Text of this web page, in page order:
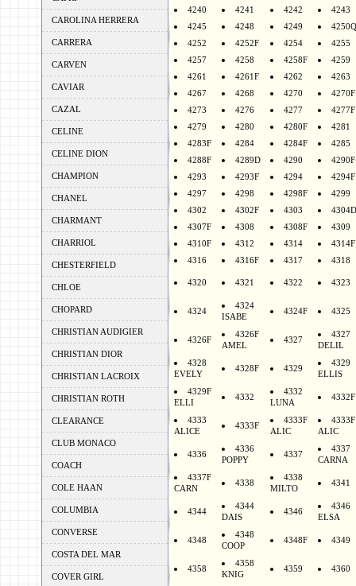
CAROLINA HERRERA
CARRERA
CARVEN
CAVIAR
CAZAL
CELINE
CELINE DION
CHAMPION
CHANEL
CHARMANT
CHARRIOL
CHESTERFIELD
CHLOE
CHOPARD
CHRISTIAN AUDIGIER
CHRISTIAN DIOR
CHRISTIAN LACROIX
CHRISTIAN ROTH
CLEARANCE
CLUB MONACO
COACH
COLE HAAN
COLUMBIA
CONVERSE
COSTA DEL MAR
COVER GIRL
4240
4241 4242
4243
4245
4248 4249
4250Q
4252
4252F 4254
4255
4257
4258 4258F
4259
4261
4261F 4262
4263
4267
4268 4270
4270F
4273
4276 4277
4277F
4279
4280 4280F
4281
4283F
4284 4284F
4285
4288F
4289D 4290
4290F
4293
4293F 4294
4294F
4297
4298 4298F
4299
4302
4302F 4303
4304D
4307F
4308 4308F
4309
4310F
4312 4314
4314F
4316
4316F 4317 4318
4320 4321 4322 4323
4324
4324
ISABE
4324F 4325
4326F
4326F
AMEL
4327
4327
DELIL
4328
EVELY
4328F 4329
4329
ELLIS
4329F
ELLI
4332
4332
LUNA
4332F
4333
ALICE
4333F
4333F
ALIC
4333F
ALIC
4336
4336
POPPY
4337
4337
CARNA
4337F
CARN
4338
4338
MILTO
4341
4344
4344
DAIS
4346
4346
ELSA
4348
4348
COOP
4348F 4349
4358
4358
KNIG
4359 4360